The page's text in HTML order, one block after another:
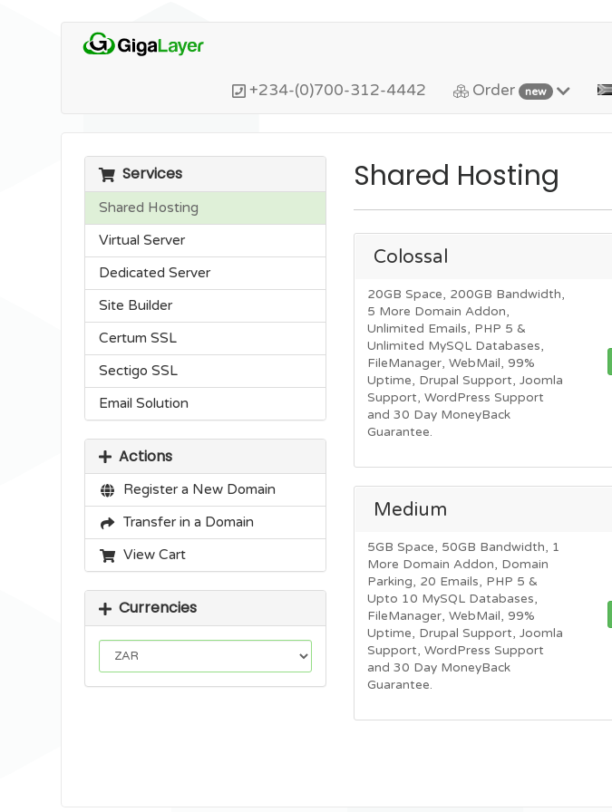
+234-(0)700-312-4442 Order new
Shared Hosting
Services
Shared Hosting
Virtual Server
Dedicated Server
Site Builder
Certum SSL
Sectigo SSL
Email Solution
Actions
Register a New Domain
Transfer in a Domain
View Cart
Currencies
Colossal
20GB Space, 200GB Bandwidth,
5 More Domain Addon,
Unlimited Emails, PHP 5 &
Unlimited MySQL Databases,
FileManager, WebMail, 99%
Uptime, Drupal Support, Joomla
Support, WordPress Support
and 30 Day MoneyBack
Guarantee.
Medium
5GB Space, 50GB Bandwidth, 1
More Domain Addon, Domain
Parking, 20 Emails, PHP 5 &
Upto 10 MySQL Databases,
FileManager, WebMail, 99%
Uptime, Drupal Support, Joomla
Support, WordPress Support
and 30 Day MoneyBack
Guarantee.